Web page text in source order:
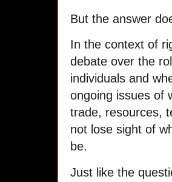
But the answer
In the context of
debate over the
individuals and
ongoing issues of
trade, resources,
not lose sight of
be.
Just like the